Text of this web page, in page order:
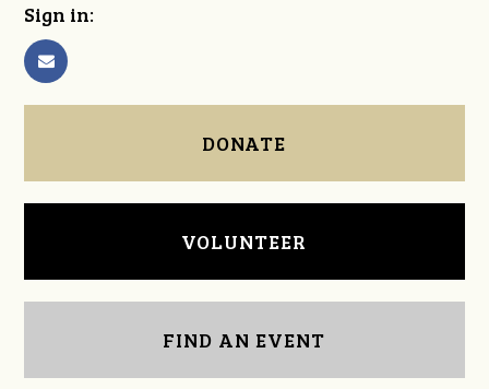
Sign in:
DONATE
VOLUNTEER
FIND AN EVENT